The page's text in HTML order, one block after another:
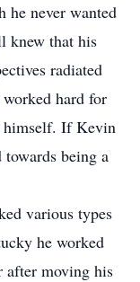
he never wanted
knew that his
radiated
hard for
himself. If Kevin
being a
various types
he worked
after moving his